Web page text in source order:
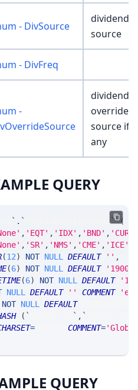
- DivSource
dividend
source
- DivFreq
-
dividend
override
source if
any
QUERY
` . ` MsgGlobalDividends`
(
, 'EQT' , 'IDX' , 'BND' , 'CUR'
, 'SR' , 'NMS' , 'CME' , 'ICE'
(12) NOT NULL DEFAULT '' ,
(6) NOT NULL DEFAULT
'1900-
(6) NOT NULL DEFAULT
NULL DEFAULT '' COMMENT
NOT NULL DEFAULT JSON_ARRAY
( ` ` , `
= COMMENT=
QUERY